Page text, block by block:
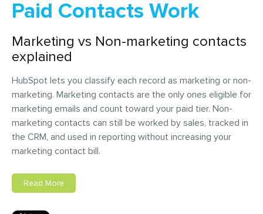
Paid Contacts Work
Marketing vs Non-marketing contacts
explained
HubSpot lets you classify each record as marketing or non-
marketing. Marketing contacts are the only ones eligible for
marketing emails and count toward your paid tier. Non-
marketing contacts can still be worked by sales, tracked in
the CRM, and used in reporting without increasing your
marketing contact bill.
Read More